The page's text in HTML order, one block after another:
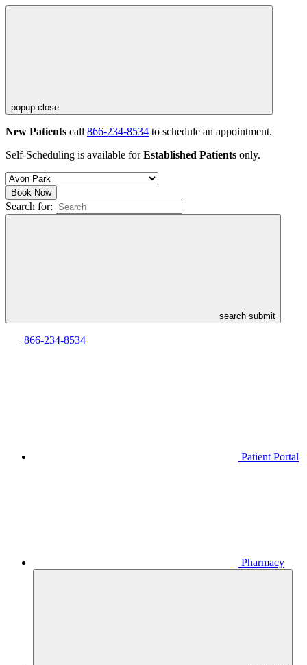
popup close
New Patients call 866-234-8534 to schedule an appointment.
Self-Scheduling is available forEstablished Patients only.
Book Now
Search for:
search submit
866-234-8534
Patient Portal
Pharmacy